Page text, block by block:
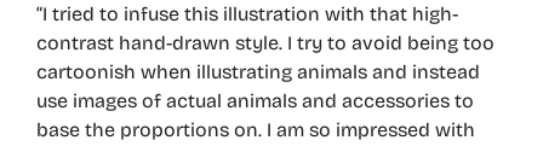
“I tried to infuse this illustration with that high-
contrast hand-drawn style. I try to avoid being too
cartoonish when illustrating animals and instead
use images of actual animals and accessories to
base the proportions on. I am so impressed with